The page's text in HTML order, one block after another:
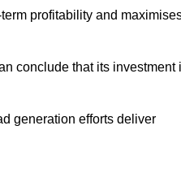
profitability and
conclude that its investment
generation efforts deliver